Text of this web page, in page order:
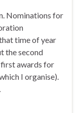
Nominations for
time of year
the second
first awards for
I organise).